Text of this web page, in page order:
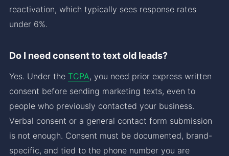
reactivation, which typically sees response rates
under 6%.
Do I need consent to text old leads?
Yes. Under the TCPA, you need prior express written
consent before sending marketing texts, even to
people who previously contacted your business.
Verbal consent or a general contact form submission
is not enough. Consent must be documented, brand-
specific, and tied to the phone number you are